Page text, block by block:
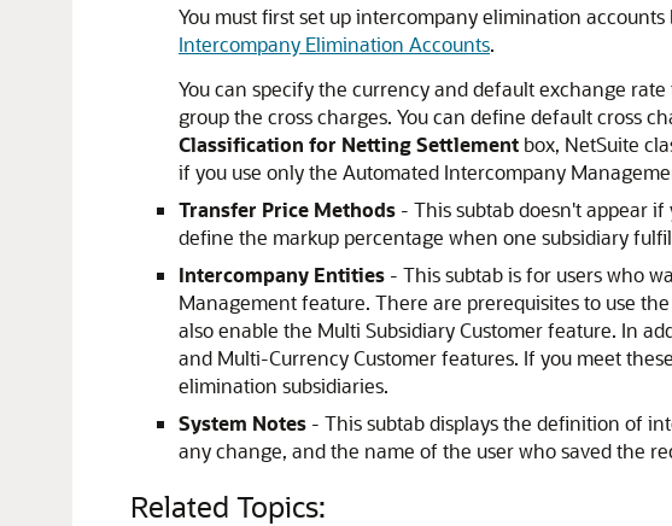
You must first set up intercompany elimination
Intercompany Elimination Accounts.
You can specify the currency and default exchange
group the cross charges. You can define default cross
Classification for Netting Settlement box, NetSuite
if you use only the Automated Intercompany
Transfer Price Methods - This subtab doesn't appear
define the markup percentage when one subsidiary
Intercompany Entities - This subtab is for users who
Management feature. There are prerequisites to use
also enable the Multi Subsidiary Customer feature. In
and Multi-Currency Customer features. If you meet
elimination subsidiaries.
System Notes - This subtab displays the definition of
any change, and the name of the user who saved the
Related Topics: